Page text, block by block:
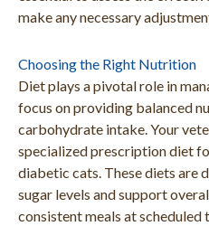
make any necessary
Choosing the Right Nutrition
Diet plays a pivotal role in
focus on providing balanced
carbohydrate intake. Your
specialized prescription diet
diabetic cats. These diets are
sugar levels and support
consistent meals at